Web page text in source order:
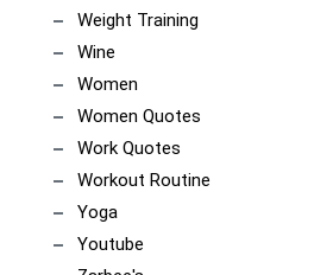
Weight Training
Wine
Women
Women Quotes
Work Quotes
Workout Routine
Yoga
Youtube